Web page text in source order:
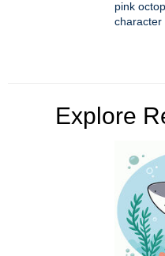
pink
character
Explore